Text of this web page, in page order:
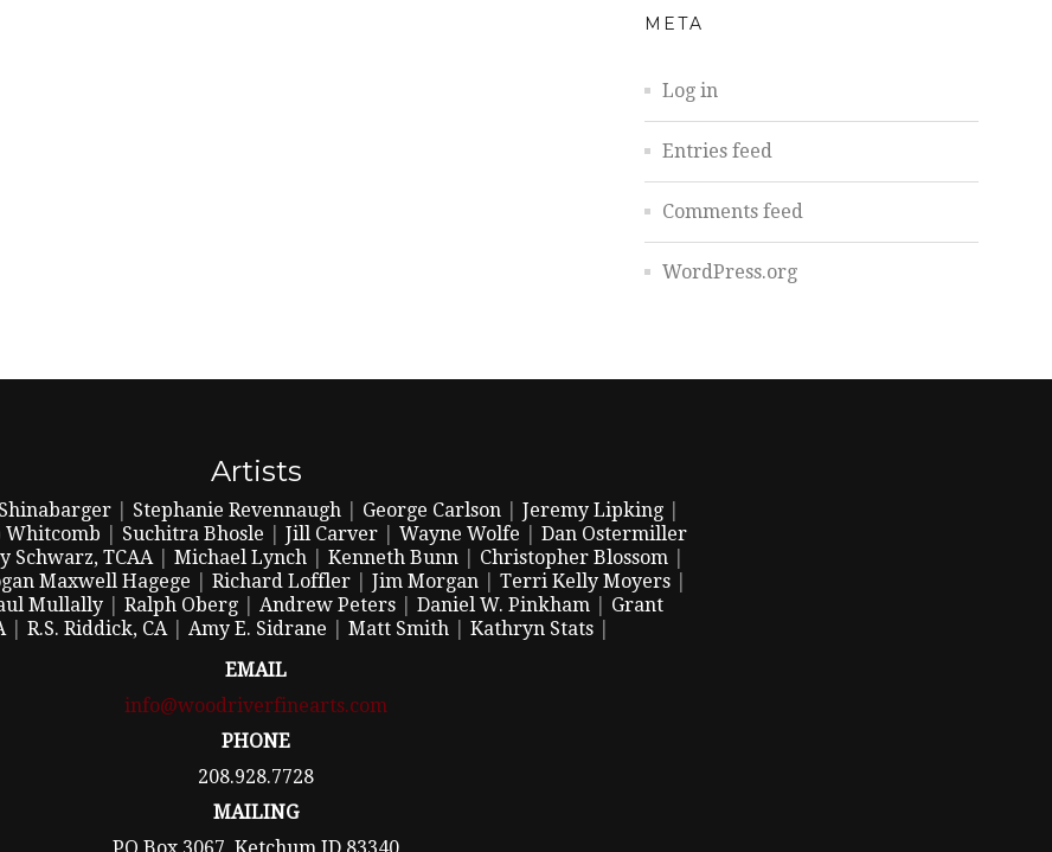
META
Log in
Entries feed
Comments feed
WordPress.org
Artists
Stephanie Revennaugh George Carlson Jeremy Lipking
Whitcomb Suchitra Bhosle Jill Carver| Wayne Wolfe
Dan Ostermiller
Schwarz, TCAA| Michael Lynch Kenneth Bunn Christopher Blossom
Maxwell Hagege Richard Loffler| Jim Morgan| Terri Kelly Moyers|
Mullally Ralph Oberg Andrew Peters Daniel W. Pinkham
Grant
| R.S. Riddick, CA| Amy E. Sidrane Matt Smith| Kathryn Stats|
EMAIL
info@woodriverfinearts.com
PHONE
208.928.7728
MAILING